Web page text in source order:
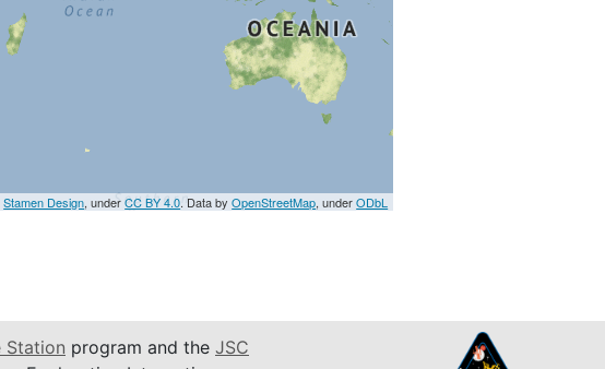
Stamen Design, underCC BY 4.0. Data byOpenStreetMap, underODbL
Station program and the JSC